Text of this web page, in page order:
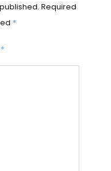
Required
*
*